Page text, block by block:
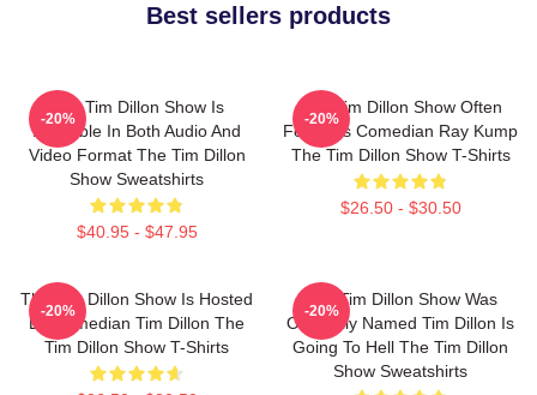
Best sellers products
The Tim Dillon Show Is
Available In Both Audio And
Video Format The Tim Dillon
Show Sweatshirts
$40.95 - $47.95
-20%
The Tim Dillon Show Often
Features Comedian Ray Kump
The Tim Dillon Show T-Shirts
$26.50 - $30.50
-20%
The Tim Dillon Show Is Hosted
By Comedian Tim Dillon The
Tim Dillon Show T-Shirts
-20%
The Tim Dillon Show Was
Originally Named Tim Dillon Is
Going To Hell The Tim Dillon
Show Sweatshirts
-20%